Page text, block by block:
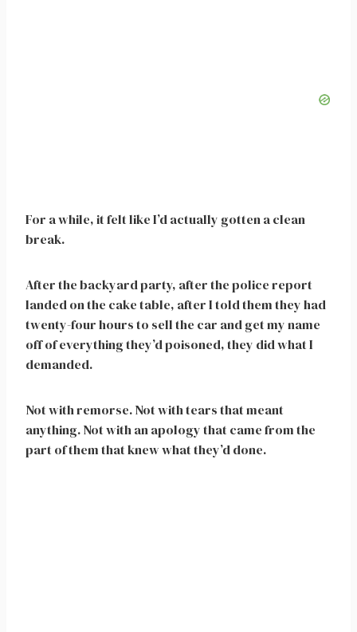
For a while, it felt like I’d actually gotten a clean
break.
After the backyard party, after the police report
landed on the cake table, after I told them they had
twenty-four hours to sell the car and get my name
off of everything they’d poisoned, they did what I
demanded.
Not with remorse. Not with tears that meant
anything. Not with an apology that came from the
part of them that knew what they’d done.